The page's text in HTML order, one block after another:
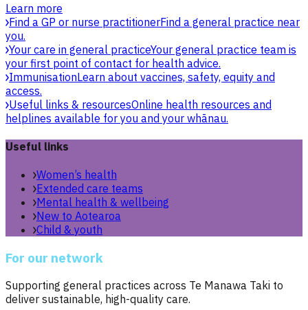
Learn more
Find a GP or nurse practitionerFind a general practice near
you.
Your care in general practiceYour general practice team is
your first point of contact for health advice.
ImmunisationLearn about vaccines, safety, equity and
access.
Useful links & resourcesOnline health resources and
helplines available for you and your whānau.
Useful links
Women’s health
Extended care teams
Mental health & wellbeing
New to Aotearoa
Child & youth
For our network
Supporting general practices across Te Manawa Taki to
deliver sustainable, high-quality care.